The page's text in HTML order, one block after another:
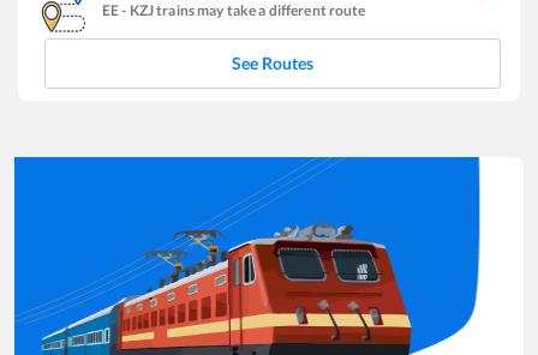
EE- KZJtrains may take a different route
See Routes